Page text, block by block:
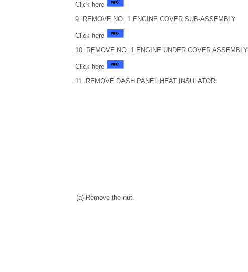
Click here
9. REMOVE NO. 1 ENGINE COVER SUB-ASSEMBLY
Click here
10. REMOVE NO. 1 ENGINE UNDER COVER ASSEMBLY
Click here
11. REMOVE DASH PANEL HEAT INSULATOR
(a) Remove the nut.